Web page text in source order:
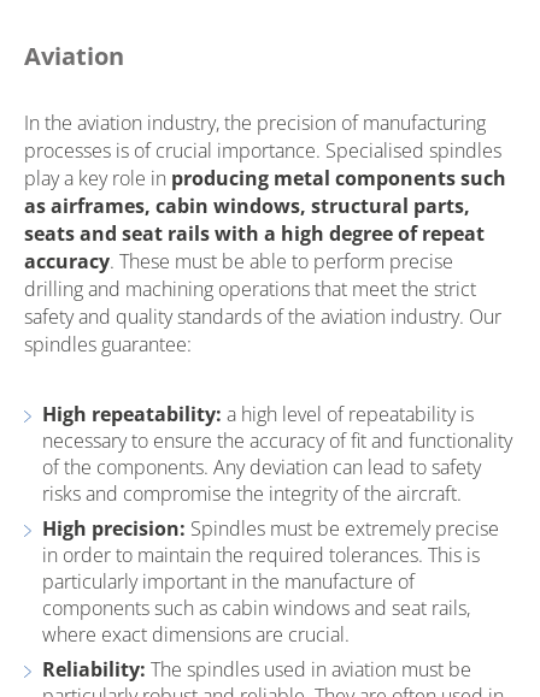
Aviation
In the aviation industry, the precision of manufacturing
processes is of crucial importance. Specialised spindles
play a key role in producing metal components such
as airframes, cabin windows, structural parts,
seats and seat rails with a high degree of repeat
accuracy. These must be able to perform precise
drilling and machining operations that meet the strict
safety and quality standards of the aviation industry. Our
spindles guarantee:
High repeatability: a high level of repeatability is
necessary to ensure the accuracy of fit and functionality
of the components. Any deviation can lead to safety
risks and compromise the integrity of the aircraft.
High precision: Spindles must be extremely precise
in order to maintain the required tolerances. This is
particularly important in the manufacture of
components such as cabin windows and seat rails,
where exact dimensions are crucial.
Reliability: The spindles used in aviation must be